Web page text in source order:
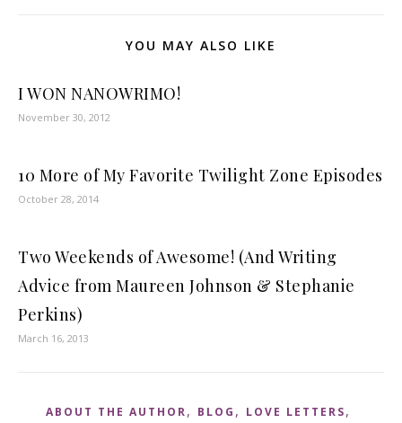
YOU MAY ALSO LIKE
I WON NANOWRIMO!
November 30, 2012
10 More of My Favorite Twilight Zone Episodes
October 28, 2014
Two Weekends of Awesome! (And Writing
Advice from Maureen Johnson & Stephanie
Perkins)
March 16, 2013
ABOUT THE AUTHOR, BLOG , LOVE LETTERS,